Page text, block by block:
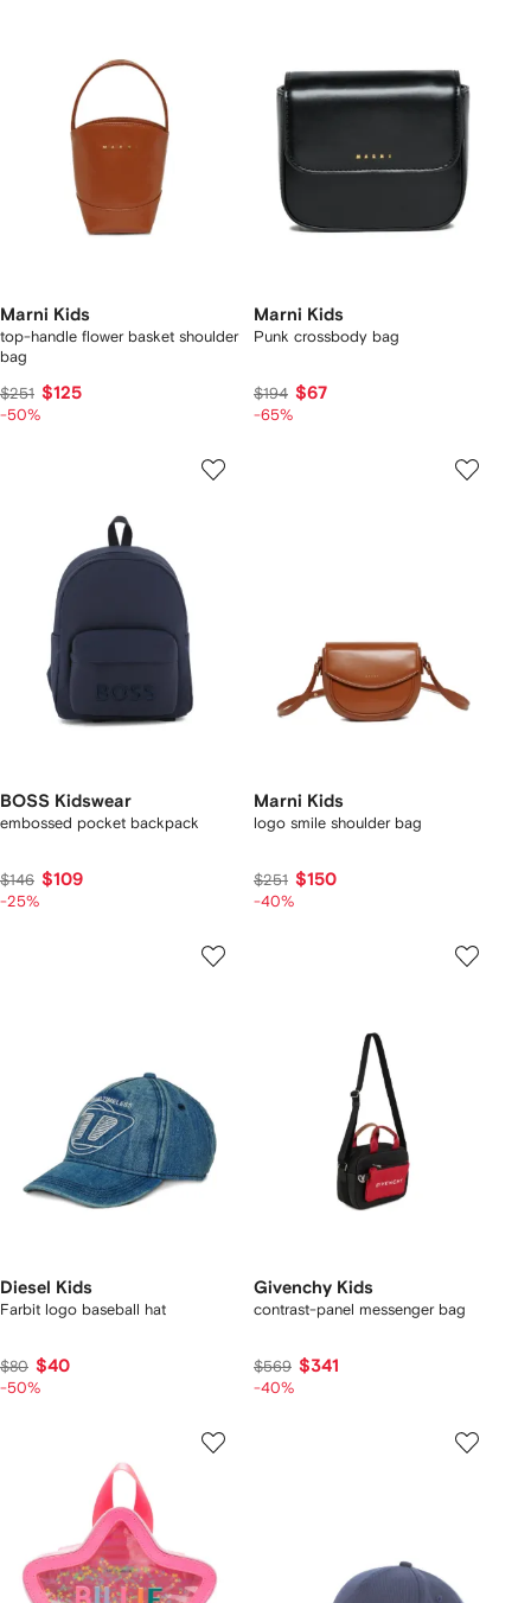
Marni Kids
top-handle flower basket shoulder
bag
$251 $125
-50%
Marni Kids
Punk crossbody bag
$194 $67
-65%
BOSS Kidswear
embossed pocket backpack
$146 $109
-25%
Marni Kids
logo smile shoulder bag
$251 $150
-40%
Diesel Kids
Farbit logo baseball hat
$80 $40
-50%
Givenchy Kids
contrast-panel messenger bag
$569 $341
-40%